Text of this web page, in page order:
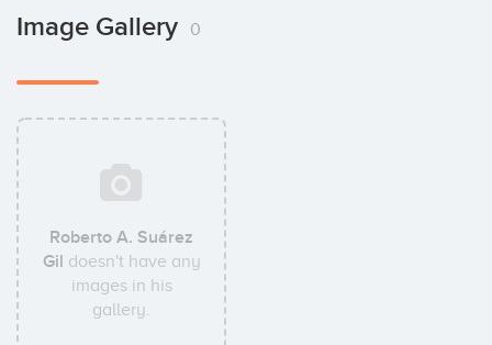
Image Gallery 0
Roberto A. Suárez
Gil doesn't have any
images in his
gallery.